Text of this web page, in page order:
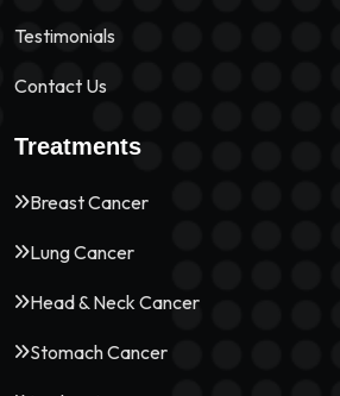
Testimonials
Contact Us
Treatments
Breast Cancer
Lung Cancer
Head & Neck Cancer
Stomach Cancer